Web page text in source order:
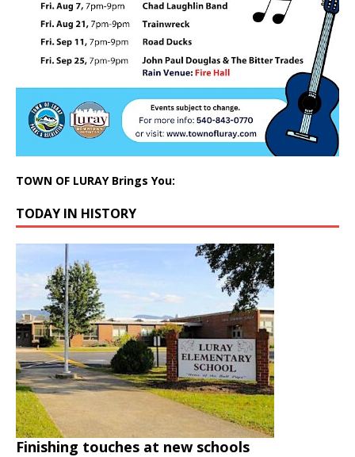
TOWN OF LURAY Brings You:
TODAY IN HISTORY
Finishing touches at new schools